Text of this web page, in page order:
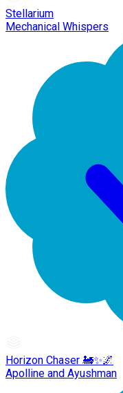
Stellarium
Mechanical Whispers
Horizon Chaser 🚂✨🌌
Apolline and Ayushman